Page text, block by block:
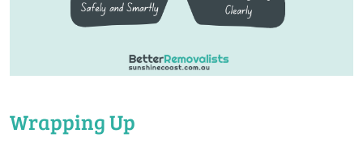
Wrapping Up